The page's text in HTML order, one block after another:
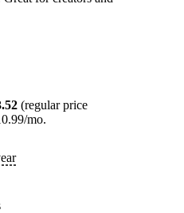
(regular price
mo.